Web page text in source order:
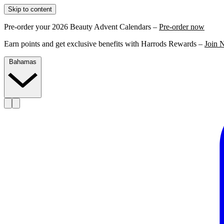
Skip to content
Pre-order your 2026 Beauty Advent Calendars – Pre-order now
Earn points and get exclusive benefits with Harrods Rewards – Join